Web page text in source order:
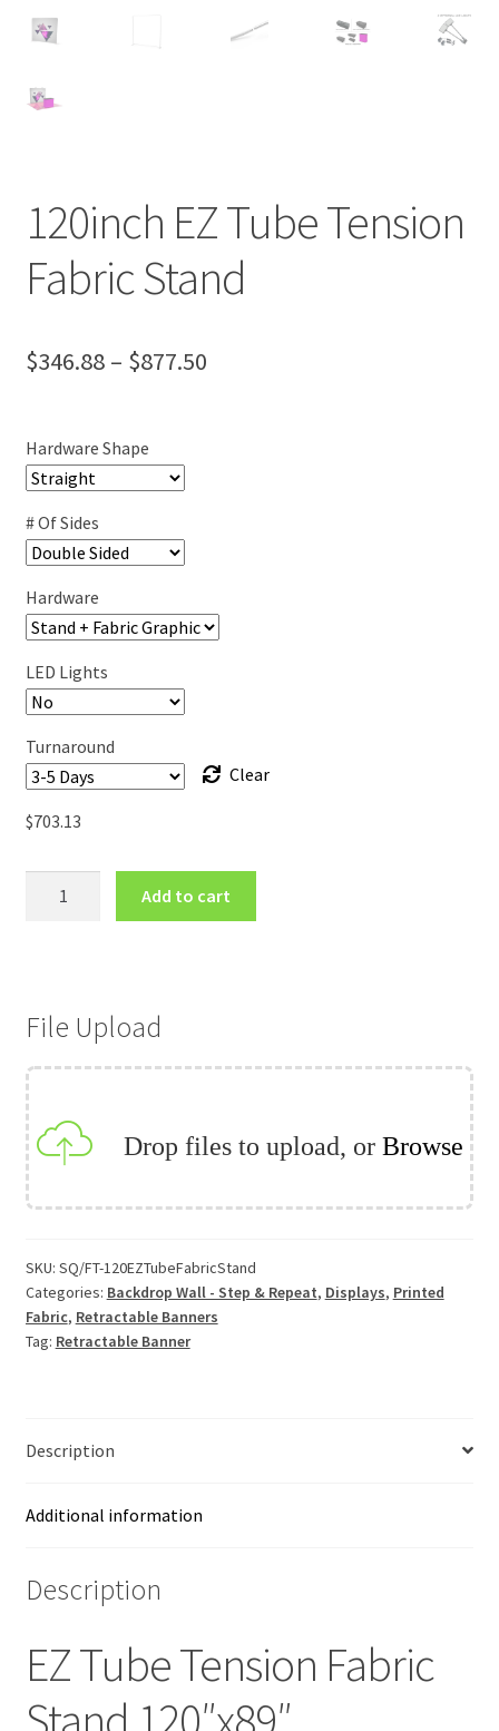
120inch EZ Tube Tension
Fabric Stand
$346.88 – $877.50Price
Hardware Shape
# Of Sides
Hardware
LED Lights
Turnaround
Clear
$703.13
Stand
Add to cart
File Upload
Drop files to upload, or Browse
SKU: SQ/FT-120EZTubeFabricStand
Categories: Backdrop Wall - Step & Repeat, Displays, Printed
Fabric, Retractable Banners
Tag: Retractable Banner
Description
Additional information
Description
EZ Tube Tension Fabric